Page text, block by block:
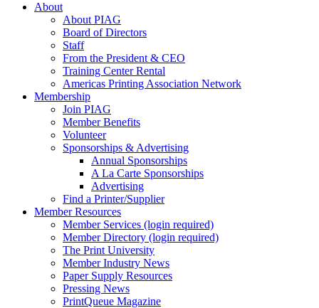
About
About PIAG
Board of Directors
Staff
From the President & CEO
Training Center Rental
Americas Printing Association Network
Membership
Join PIAG
Member Benefits
Volunteer
Sponsorships & Advertising
Annual Sponsorships
A La Carte Sponsorships
Advertising
Find a Printer/Supplier
Member Resources
Member Services (login required)
Member Directory (login required)
The Print University
Member Industry News
Paper Supply Resources
Pressing News
PrintQueue Magazine